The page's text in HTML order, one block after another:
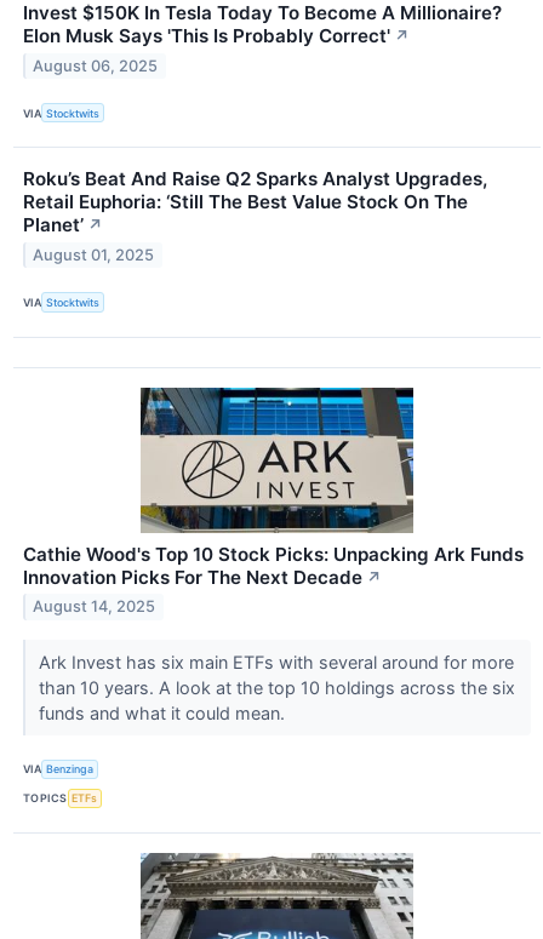
Invest $150K In Tesla Today To Become A Millionaire?
Elon Musk Says 'This Is Probably Correct' ↗
August 06, 2025
VIA Stocktwits
Roku’s Beat And Raise Q2 Sparks Analyst Upgrades,
Retail Euphoria: ‘Still The Best Value Stock On The
Planet’ ↗
August 01, 2025
VIA Stocktwits
Cathie Wood's Top 10 Stock Picks: Unpacking Ark Funds
Innovation Picks For The Next Decade ↗
August 14, 2025
Ark Invest has six main ETFs with several around for more
than 10 years. A look at the top 10 holdings across the six
funds and what it could mean.
VIA Benzinga
TOPICS ETFs